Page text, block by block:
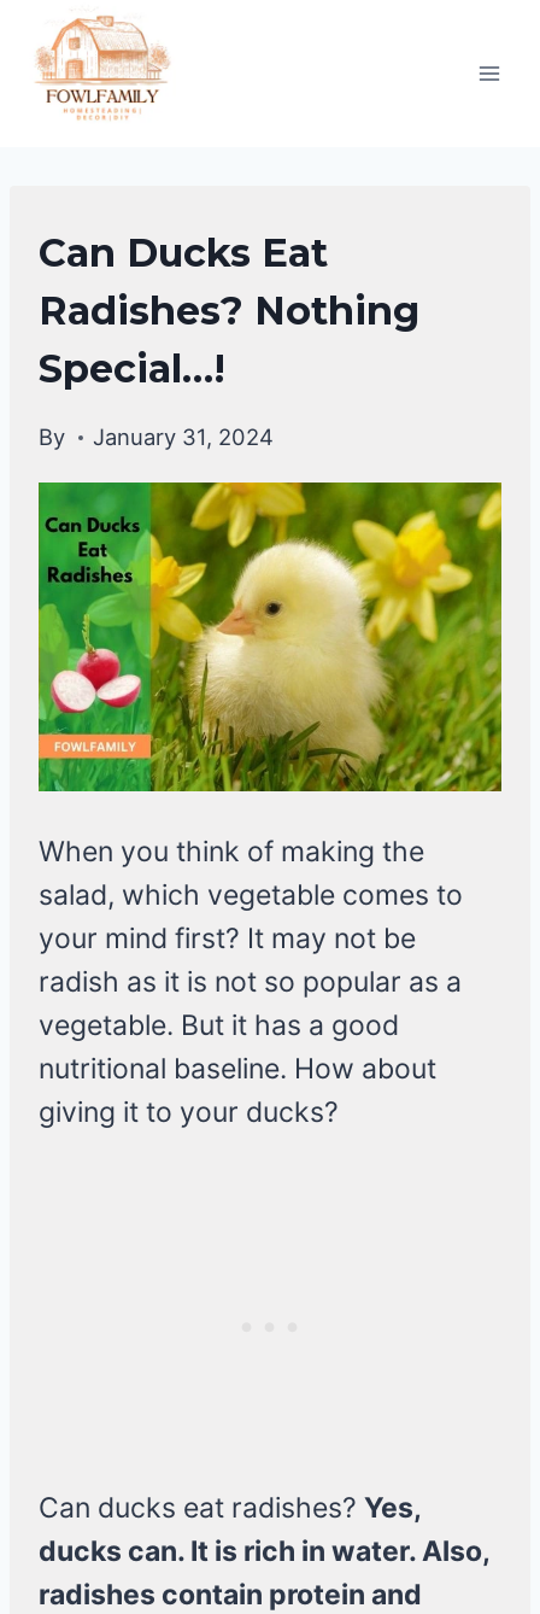
content
DUCKS
DIET
|
DUCKS
Can Ducks Eat
Radishes? Nothing
Special…!
By January 31, 2024
When you think of making the
salad, which vegetable comes to
your mind first? It may not be
radish as it is not so popular as a
vegetable. But it has a good
nutritional baseline. How about
giving it to your ducks?
Can ducks eat radishes? Yes,
ducks can. It is rich in water. Also,
radishes contain protein and